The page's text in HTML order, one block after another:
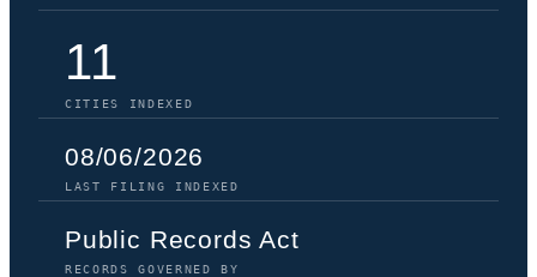
11
CITIES INDEXED
08/06/2026
LAST FILING INDEXED
Public Records Act
RECORDS GOVERNED BY